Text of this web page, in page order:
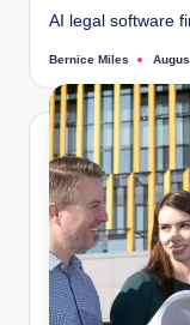
AI legal software
Posted
Bernice Miles